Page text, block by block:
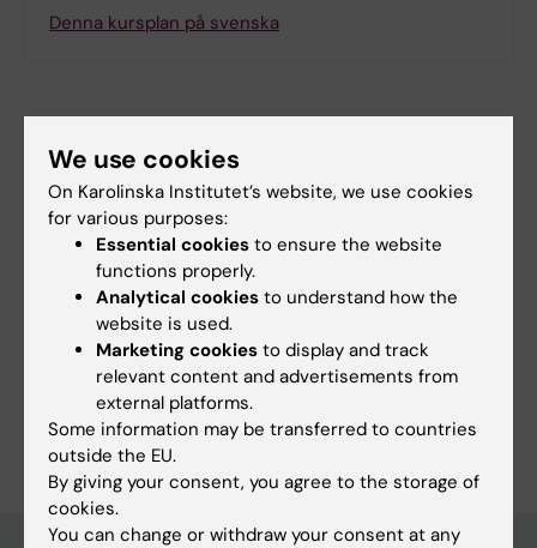
Denna kursplan på svenska
Search among course and programme syllabi
Print or save as a PDF
Using the browser’s print function, which is
available among the browser options, you can print
the course syllabus or save it as a PDF.
We use cookies
On Karolinska Institutet’s website, we use cookies
for various purposes:
Essential cookies to ensure the website
functions properly.
Analytical cookies to understand how the
website is used.
Marketing cookies to display and track
relevant content and advertisements from
external platforms.
Some information may be transferred to countries
outside the EU.
By giving your consent, you agree to the storage of
cookies.
You can change or withdraw your consent at any